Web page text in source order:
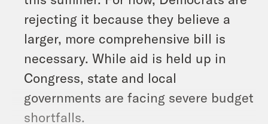
rejecting it because they believe a
larger, more comprehensive bill is
necessary. While aid is held up in
Congress, state and local
governments are facing severe budget
shortfalls.